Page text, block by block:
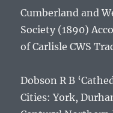
Cumberland and
Society (1890)
of Carlisle CWS
Dobson R B
Cities: York,